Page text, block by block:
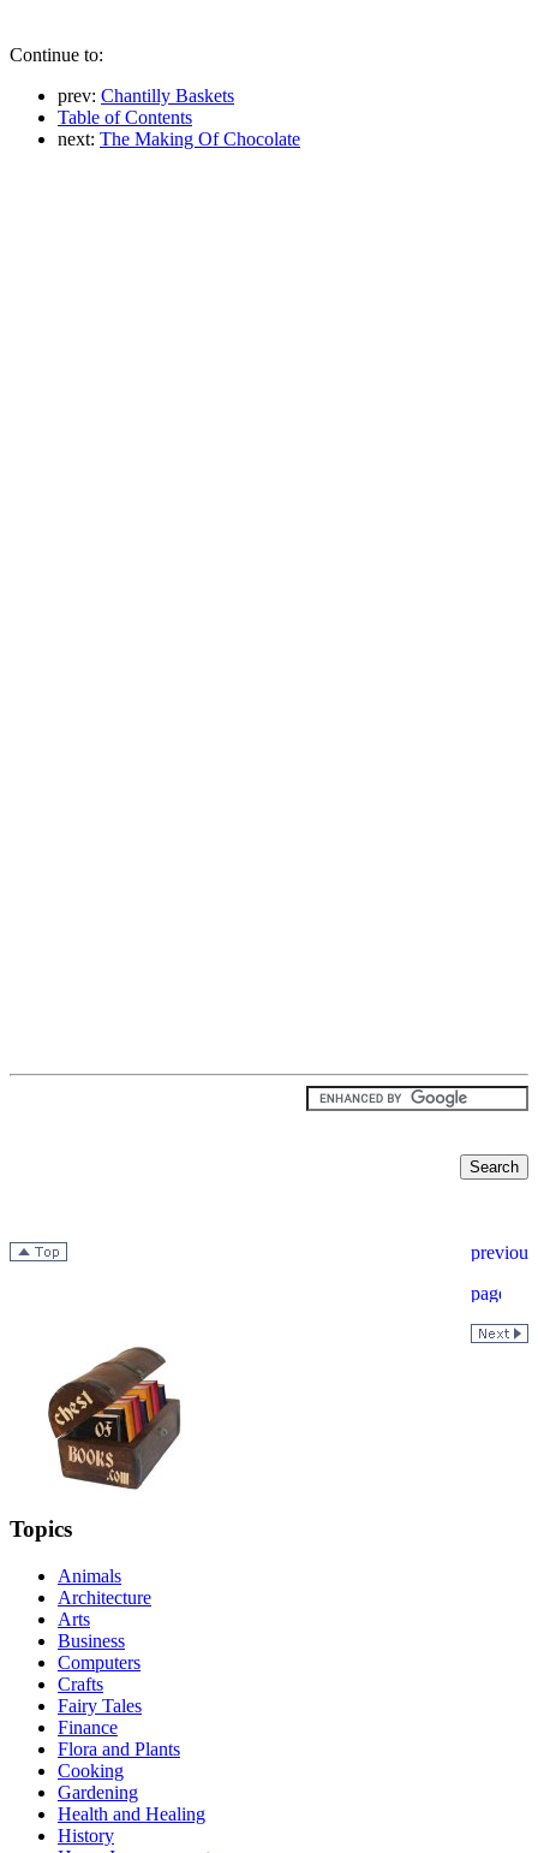
Continue to:
prev: Chantilly Baskets
Table of Contents
next: The Making Of Chocolate
Topics
Animals
Architecture
Arts
Business
Computers
Crafts
Fairy Tales
Finance
Flora and Plants
Cooking
Gardening
Health and Healing
History